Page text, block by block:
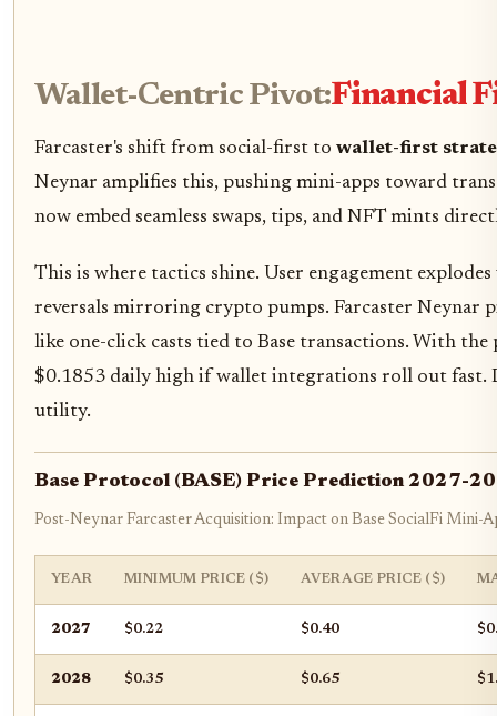
Wallet-Centric Pivot:Financial
Farcaster's shift from social-first to wallet-first
Neynar amplifies this, pushing mini-apps toward
now embed seamless swaps, tips, and NFT mints
This is where tactics shine. User engagement
reversals mirroring crypto pumps. Farcaster Neynar
like one-click casts tied to Base transactions. With
$0.1853 daily high if wallet integrations roll out fast.
utility.
Base Protocol (BASE) Price Prediction 2027-
Post-Neynar Farcaster Acquisition: Impact on Base SocialFi Mini-
YEAR MINIMUM PRICE ($) AVERAGE PRICE ($)
2027 $0.22 $0.40
2028 $0.35 $0.65